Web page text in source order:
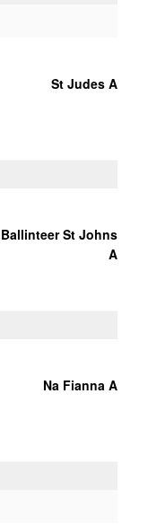
St Judes A
Ballinteer St Johns
A
Na Fianna A